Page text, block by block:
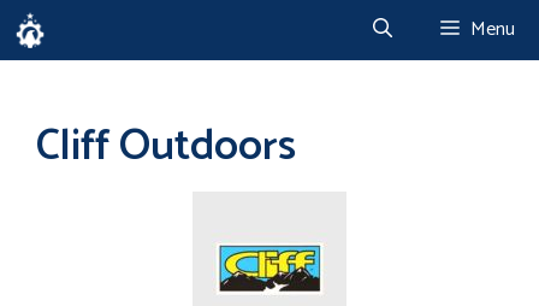
Skip
to
Menu
Cliff Outdoors